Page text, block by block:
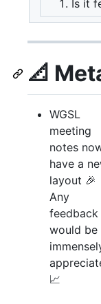
Is it
📐
WGSL
meeting
notes
have a
layout 🎉
Any
feedback
would be
📈